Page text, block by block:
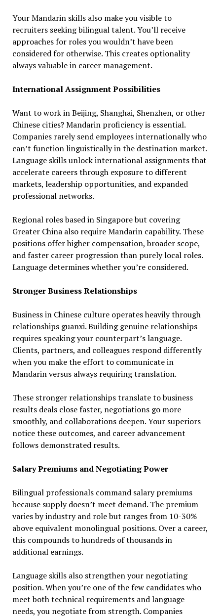
Your Mandarin skills also make you visible to
recruiters seeking bilingual talent. You’ll receive
approaches for roles you wouldn’t have been
considered for otherwise. This creates optionality
always valuable in career management.
International Assignment Possibilities
Want to work in Beijing, Shanghai, Shenzhen, or other
Chinese cities? Mandarin proficiency is essential.
Companies rarely send employees internationally who
can’t function linguistically in the destination market.
Language skills unlock international assignments that
accelerate careers through exposure to different
markets, leadership opportunities, and expanded
professional networks.
Regional roles based in Singapore but covering
Greater China also require Mandarin capability. These
positions offer higher compensation, broader scope,
and faster career progression than purely local roles.
Language determines whether you’re considered.
Stronger Business Relationships
Business in Chinese culture operates heavily through
relationships guanxi. Building genuine relationships
requires speaking your counterpart’s language.
Clients, partners, and colleagues respond differently
when you make the effort to communicate in
Mandarin versus always requiring translation.
These stronger relationships translate to business
results deals close faster, negotiations go more
smoothly, and collaborations deepen. Your superiors
notice these outcomes, and career advancement
follows demonstrated results.
Salary Premiums and Negotiating Power
Bilingual professionals command salary premiums
because supply doesn’t meet demand. The premium
varies by industry and role but ranges from 10-30%
above equivalent monolingual positions. Over a career,
this compounds to hundreds of thousands in
additional earnings.
Language skills also strengthen your negotiating
position. When you’re one of the few candidates who
meet both technical requirements and language
needs, you negotiate from strength. Companies